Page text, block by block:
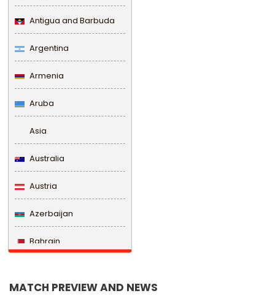
Antigua and Barbuda
Argentina
Armenia
Aruba
Asia
Australia
Austria
Azerbaijan
Bahrain
MATCH PREVIEW AND NEWS